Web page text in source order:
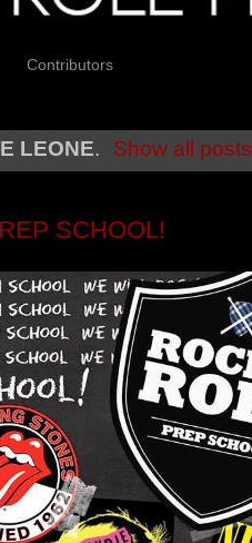
Contributors
LEONE. Show all posts
SCHOOL!